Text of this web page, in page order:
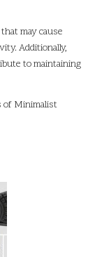
may cause
Additionally,
to maintaining
of Minimalist